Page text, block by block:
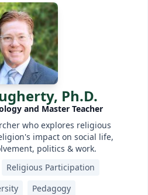
Ph.D.
and Master Teacher
who explores religious
impact on social life,
politics & work.
Religious Participation
Pedagogy